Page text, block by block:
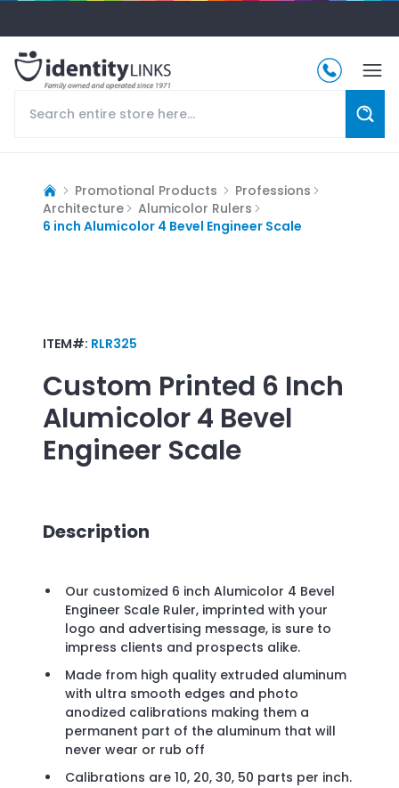
Promotional Products
Professions
Architecture
Alumicolor Rulers
6 inch Alumicolor 4 Bevel Engineer Scale
ITEM#: RLR325
Custom Printed 6 Inch
Alumicolor 4 Bevel
Engineer Scale
Description
Our customized 6 inch Alumicolor 4 Bevel
Engineer Scale Ruler, imprinted with your
logo and advertising message, is sure to
impress clients and prospects alike.
Made from high quality extruded aluminum
with ultra smooth edges and photo
anodized calibrations making them a
permanent part of the aluminum that will
never wear or rub off
Calibrations are 10, 20, 30, 50 parts per inch.